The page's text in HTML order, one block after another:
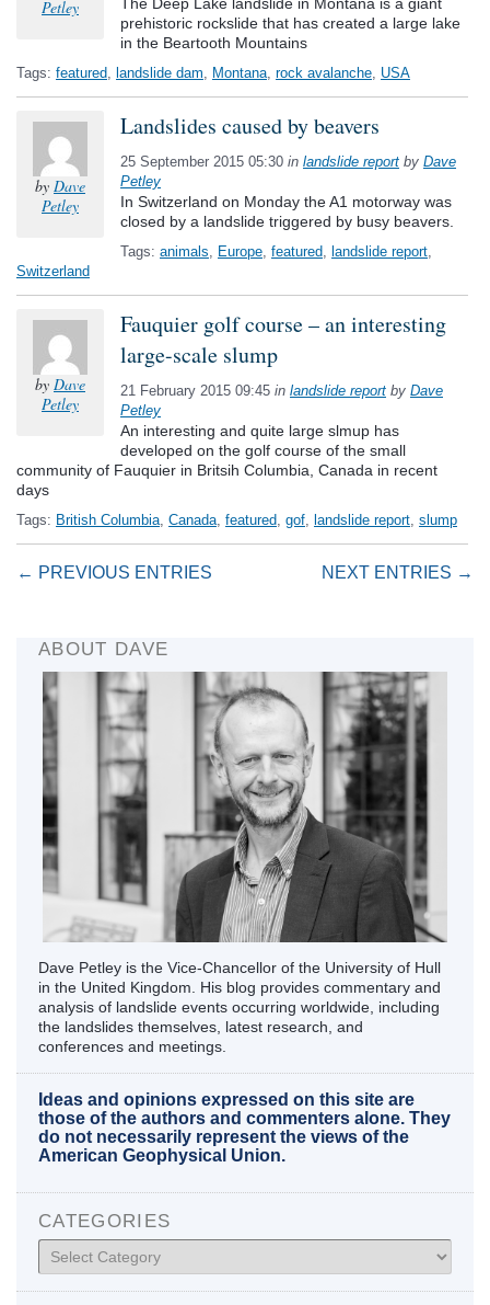
Petley
The Deep Lake landslide in Montana is a giant
prehistoric rockslide that has created a large lake
in the Beartooth Mountains
Tags: featured, landslide dam, Montana, rock avalanche, USA
by Dave
Petley
Landslides caused by beavers
25 September 2015 05:30 in landslide report by Dave
Petley
In Switzerland on Monday the A1 motorway was
closed by a landslide triggered by busy beavers.
Tags: animals, Europe, featured, landslide report,
Switzerland
by Dave
Petley
Fauquier golf course – an interesting
large-scale slump
21 February 2015 09:45 in landslide report by Dave
Petley
An interesting and quite large slmup has
developed on the golf course of the small
community of Fauquier in Britsih Columbia, Canada in recent
days
Tags: British Columbia, Canada, featured, gof, landslide report, slump
← PREVIOUS ENTRIES NEXT ENTRIES →
ABOUT DAVE
Dave Petley is the Vice-Chancellor of the University of Hull
in the United Kingdom. His blog provides commentary and
analysis of landslide events occurring worldwide, including
the landslides themselves, latest research, and
conferences and meetings.
Ideas and opinions expressed on this site are
those of the authors and commenters alone. They
do not necessarily represent the views of the
American Geophysical Union.
CATEGORIES
Categories